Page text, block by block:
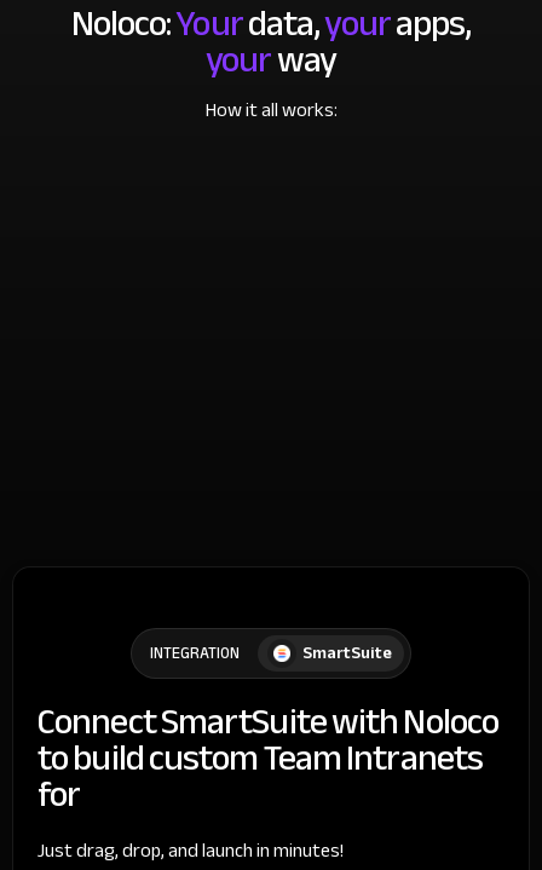
Noloco:Yourdata,yourapps,
yourway
How it all works:
INTEGRATION SmartSuite
Connect SmartSuite with Noloco
to build custom Team Intranets
for
Just drag, drop, and launch in minutes!